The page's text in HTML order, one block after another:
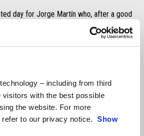
– including from third
visitors with the best possible
the website. For more
refer to our privacy notice. Show
day for Jorge Martín who, after a good
in the early stages, fell victim to a crash
the Spanish rider suffered no
but the incident compromised any chance
it was a brilliant race. Considering the way
out the weekend with pole position and a
truly satisfied with the work done